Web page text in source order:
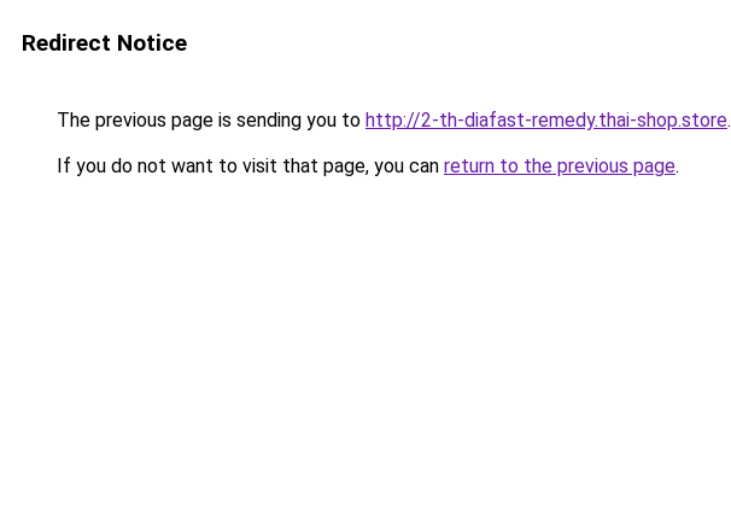
Redirect Notice
The previous page is sending you to http://2-th-diafast-remedy.thai-shop.store.
If you do not want to visit that page, you can return to the previous page.